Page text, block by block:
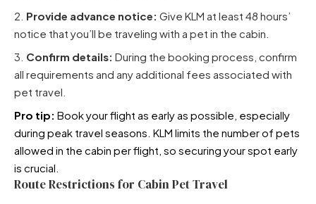
Provide advance notice: Give KLM at least 48 hours’
notice that you’ll be traveling with a pet in the cabin.
Confirm details: During the booking process, confirm
all requirements and any additional fees associated with
pet travel.
Pro tip: Book your flight as early as possible, especially
during peak travel seasons. KLM limits the number of pets
allowed in the cabin per flight, so securing your spot early
is crucial.
Route Restrictions for Cabin Pet Travel